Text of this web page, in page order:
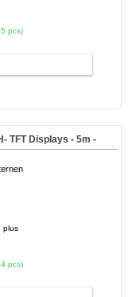
pcs)
TFT Displays - 5m -
plus
pcs)